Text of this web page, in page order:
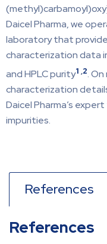
Daicel Pharma, we
laboratory that
characterization data
and HPLC purity1 ,2.
characterization
Daicel Pharma’s
impurities.
References
References